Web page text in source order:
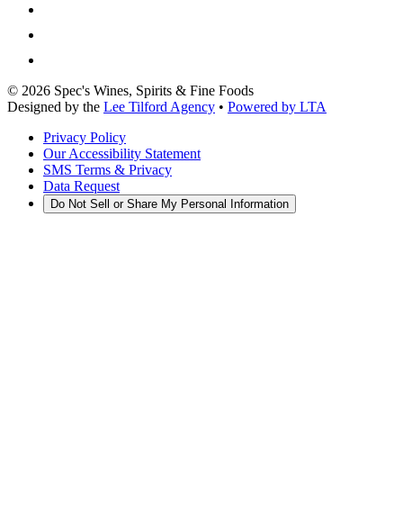
© 2026 Spec's Wines, Spirits & Fine Foods
Designed by the Lee Tilford Agency • Powered by LTA
Privacy Policy
Our Accessibility Statement
SMS Terms & Privacy
Data Request
Do Not Sell or Share My Personal Information